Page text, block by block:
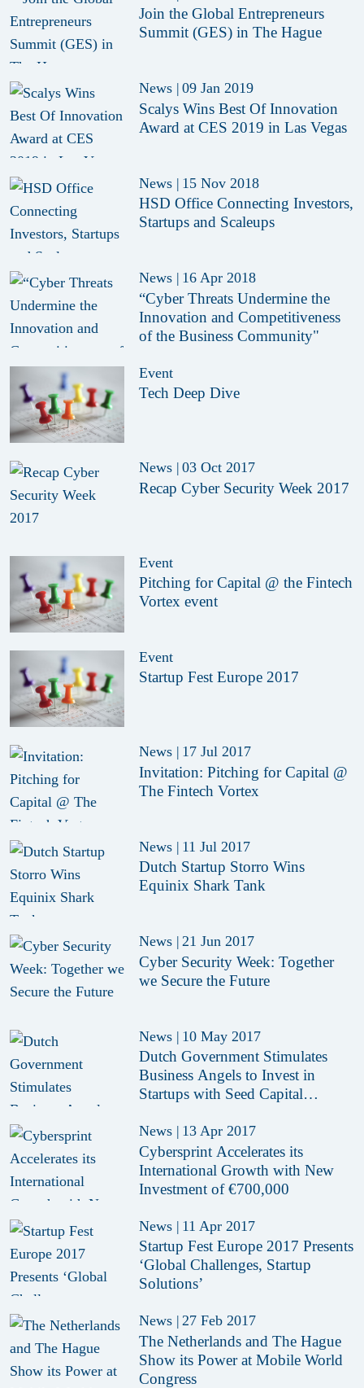
Join the Global Entrepreneurs
Summit (GES) in The Hague
News | 09 Jan 2019
Scalys Wins Best Of Innovation
Award at CES 2019 in Las Vegas
News | 15 Nov 2018
HSD Office Connecting Investors,
Startups and Scaleups
News | 16 Apr 2018
“Cyber Threats Undermine the
Innovation and Competitiveness
of the Business Community"
Event
Tech Deep Dive
News | 03 Oct 2017
Recap Cyber Security Week 2017
Event
Pitching for Capital @ the Fintech
Vortex event
Event
Startup Fest Europe 2017
News | 17 Jul 2017
Invitation: Pitching for Capital @
The Fintech Vortex
News | 11 Jul 2017
Dutch Startup Storro Wins
Equinix Shark Tank
News | 21 Jun 2017
Cyber Security Week: Together
we Secure the Future
News | 10 May 2017
Dutch Government Stimulates
Business Angels to Invest in
Startups with Seed Capital
News | 13 Apr 2017
Cybersprint Accelerates its
International Growth with New
Investment of €700,000
News | 11 Apr 2017
Startup Fest Europe 2017 Presents
‘Global Challenges, Startup
Solutions’
News | 27 Feb 2017
The Netherlands and The Hague
Show its Power at Mobile World
Congress